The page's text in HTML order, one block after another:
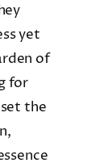
yet
of
for
the